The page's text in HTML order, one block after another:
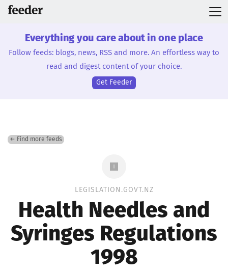
Everything you care about in one place
Follow feeds: blogs, news, RSS and more. An effortless way to
read and digest content of your choice.
Get Feeder
← Find more feeds
LEGISLATION.GOVT.NZ
Health Needles and
Syringes Regulations
1998